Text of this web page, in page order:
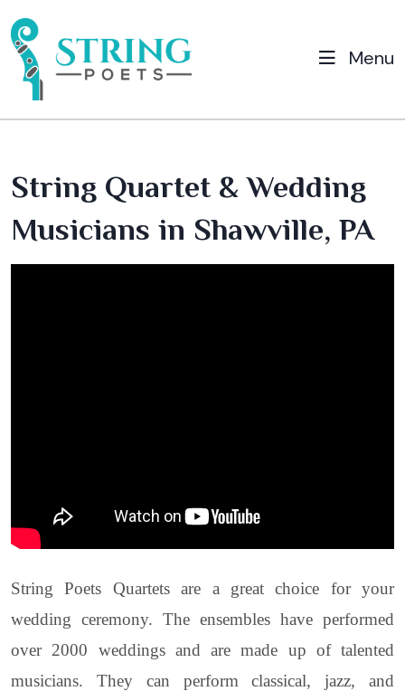
Menu
String Quartet & Wedding
Musicians in Shawville, PA
String Poets Quartets are a great choice for your
wedding ceremony. The ensembles have performed
over 2000 weddings and are made up of talented
musicians. They can perform classical, jazz, and